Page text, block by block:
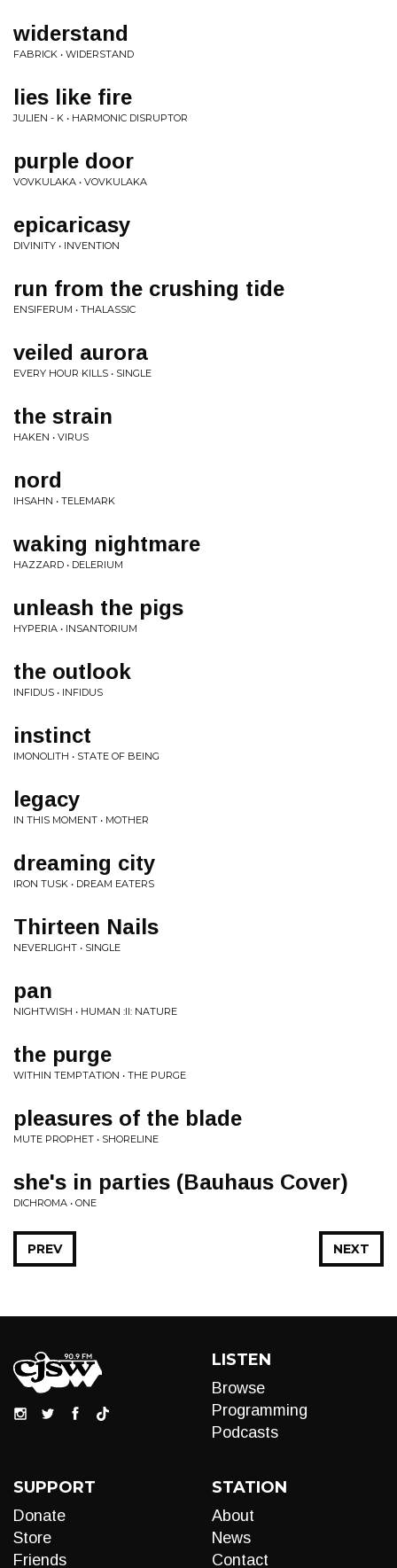
widerstand
FABRICK • WIDERSTAND
lies like fire
JULIEN - K • HARMONIC DISRUPTOR
purple door
VOVKULAKA • VOVKULAKA
epicaricasy
DIVINITY • INVENTION
run from the crushing tide
ENSIFERUM • THALASSIC
veiled aurora
EVERY HOUR KILLS • SINGLE
the strain
HAKEN • VIRUS
nord
IHSAHN • TELEMARK
waking nightmare
HAZZARD • DELERIUM
unleash the pigs
HYPERIA • INSANTORIUM
the outlook
INFIDUS • INFIDUS
instinct
IMONOLITH • STATE OF BEING
legacy
IN THIS MOMENT • MOTHER
dreaming city
IRON TUSK • DREAM EATERS
Thirteen Nails
NEVERLIGHT • SINGLE
pan
NIGHTWISH • HUMAN :II: NATURE
the purge
WITHIN TEMPTATION • THE PURGE
pleasures of the blade
MUTE PROPHET • SHORELINE
she's in parties (Bauhaus Cover)
DICHROMA • ONE
NEXT
PREV
LISTEN
Browse
Programming
Podcasts
SUPPORT
Donate
Store
Friends
STATION
About
News
Contact